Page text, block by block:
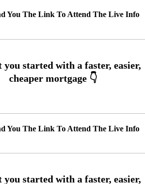
You The Link To Attend The Live Info
You The Link To Attend The Live Info